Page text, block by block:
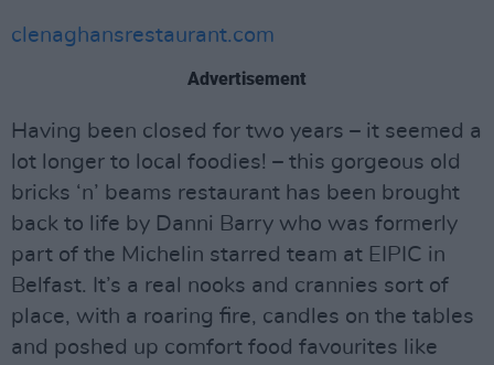
clenaghansrestaurant.com
Advertisement
Having been closed for two years – it seemed a
lot longer to local foodies! – this gorgeous old
bricks ‘n’ beams restaurant has been brought
back to life by Danni Barry who was formerly
part of the Michelin starred team at EIPIC in
Belfast. It’s a real nooks and crannies sort of
place, with a roaring fire, candles on the tables
and poshed up comfort food favourites like